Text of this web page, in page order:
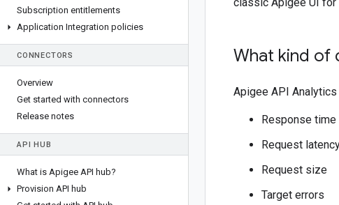
Subscription entitlements
Application Integration policies
CONNECTORS
Overview
Get started with connectors
Release notes
API HUB
What is Apigee API hub?
Provision API hub
What kind of
Apigee API
Response time
Request
Request size
Target errors